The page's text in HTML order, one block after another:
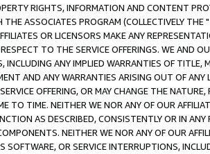
RIGHTS, INFORMATION AND CONTENT
ASSOCIATES PROGRAM (COLLECTIVELY THE "
OR LICENSORS MAKE ANY
TO THE SERVICE OFFERINGS. WE AND
INCLUDING ANY IMPLIED WARRANTIES OF
AND ANY WARRANTIES ARISING OUT OF ANY
OFFERING, OR MAY CHANGE THE
TO TIME. NEITHER WE NOR ANY OF OUR
AS DESCRIBED, CONSISTENTLY OR IN
NEITHER WE NOR ANY OF OUR
SOFTWARE, OR SERVICE INTERRUPTIONS,